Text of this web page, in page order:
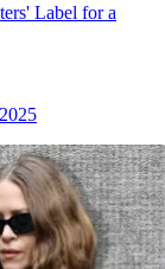
Label for a